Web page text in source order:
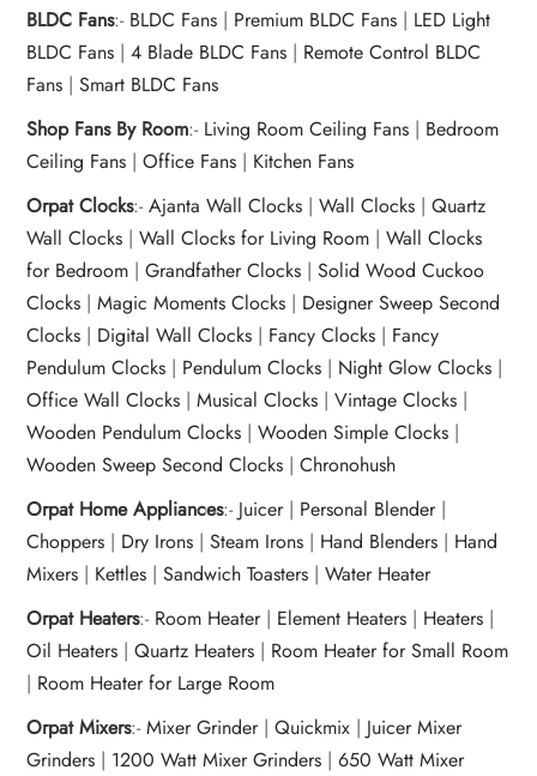
BLDC Fans:- BLDC Fans | Premium BLDC Fans | LED Light
BLDC Fans |4 Blade BLDC Fans | Remote Control BLDC
Fans |Smart BLDC Fans
Shop Fans By Room:- Living Room Ceiling Fans | Bedroom
Ceiling Fans |Office Fans | Kitchen Fans
Orpat Clocks:-Ajanta Wall Clocks |Wall Clocks |Quartz
Wall Clocks |Wall Clocks for Living Room |Wall Clocks
for Bedroom |Grandfather Clocks |Solid Wood Cuckoo
Clocks |Magic Moments Clocks | Designer Sweep Second
Clocks | Digital Wall Clocks | Fancy Clocks | Fancy
Pendulum Clocks | Pendulum Clocks | Night Glow Clocks |
Office Wall Clocks |Musical Clocks |Vintage Clocks |
Wooden Pendulum Clocks |Wooden Simple Clocks |
Wooden Sweep Second Clocks |Chronohush
Orpat Home Appliances:- Juicer| Personal Blender|
Choppers | Dry Irons |Steam Irons | Hand Blenders | Hand
Mixers | Kettles |Sandwich Toasters |Water Heater
Orpat Heaters:- Room Heater| Element Heaters | Heaters |
Oil Heaters |Quartz Heaters | Room Heater for Small Room
| Room Heater for Large Room
Orpat Mixers:-Mixer Grinder|Quickmix | Juicer Mixer
Grinders | 1200 Watt Mixer Grinders |650 Watt Mixer